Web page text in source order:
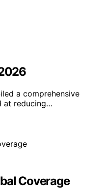
a comprehensive
at reducing…
Coverage